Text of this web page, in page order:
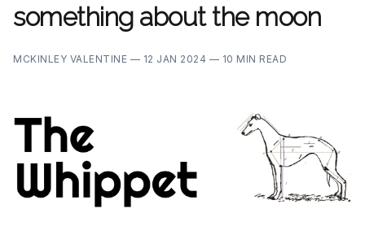
something about the moon
MCKINLEY VALENTINE — 12 JAN 2024 — 10 MIN READ